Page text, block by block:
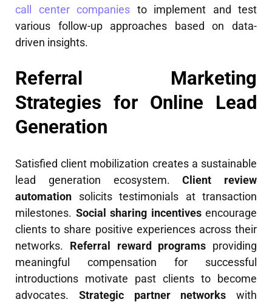
call center companies to implement and test
various follow-up approaches based on data-
driven insights.
Referral Marketing
Strategies for Online Lead
Generation
Satisfied client mobilization creates a sustainable
lead generation ecosystem.Client review
automation solicits testimonials at transaction
milestones. Social sharing incentivesencourage
clients to share positive experiences across their
networks. Referral reward programs providing
meaningful compensation for successful
introductions motivate past clients to become
advocates. Strategic partner networks with